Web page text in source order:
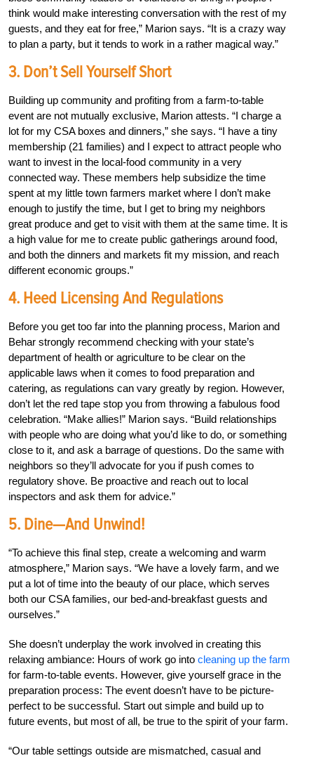
think would make interesting conversation with the rest of my
guests, and they eat for free,” Marion says. “It is a crazy way
to plan a party, but it tends to work in a rather magical way.”
3. Don’t Sell Yourself Short
Building up community and profiting from a farm-to-table
event are not mutually exclusive, Marion attests. “I charge a
lot for my CSA boxes and dinners,” she says. “I have a tiny
membership (21 families) and I expect to attract people who
want to invest in the local-food community in a very
connected way. These members help subsidize the time
spent at my little town farmers market where I don’t make
enough to justify the time, but I get to bring my neighbors
great produce and get to visit with them at the same time. It is
a high value for me to create public gatherings around food,
and both the dinners and markets fit my mission, and reach
different economic groups.”
4. Heed Licensing And Regulations
Before you get too far into the planning process, Marion and
Behar strongly recommend checking with your state’s
department of health or agriculture to be clear on the
applicable laws when it comes to food preparation and
catering, as regulations can vary greatly by region. However,
don’t let the red tape stop you from throwing a fabulous food
celebration. “Make allies!” Marion says. “Build relationships
with people who are doing what you’d like to do, or something
close to it, and ask a barrage of questions. Do the same with
neighbors so they’ll advocate for you if push comes to
regulatory shove. Be proactive and reach out to local
inspectors and ask them for advice.”
5. Dine—And Unwind!
“To achieve this final step, create a welcoming and warm
atmosphere,” Marion says. “We have a lovely farm, and we
put a lot of time into the beauty of our place, which serves
both our CSA families, our bed-and-breakfast guests and
ourselves.”
She doesn’t underplay the work involved in creating this
relaxing ambiance: Hours of work go into cleaning up the farm
for farm-to-table events. However, give yourself grace in the
preparation process: The event doesn’t have to be picture-
perfect to be successful. Start out simple and build up to
future events, but most of all, be true to the spirit of your farm.
“Our table settings outside are mismatched, casual and